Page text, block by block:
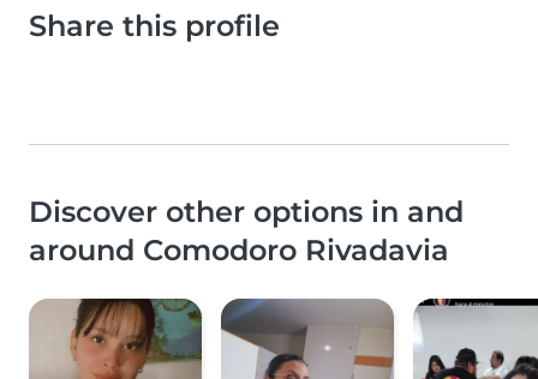
Share this profile
Discover other options in and
around Comodoro Rivadavia